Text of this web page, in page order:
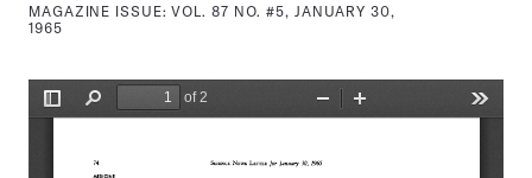
MAGAZINE ISSUE:VOL. 87 NO. #5, JANUARY 30,
1965